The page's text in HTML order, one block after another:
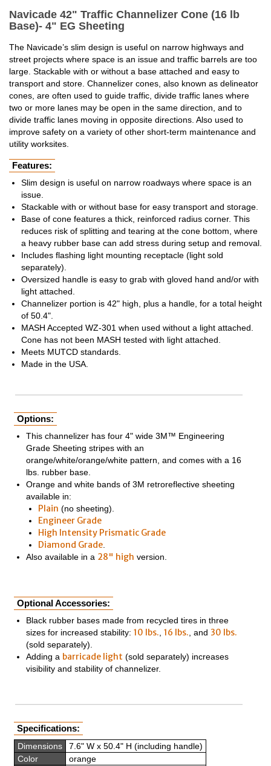
Navicade 42" Traffic Channelizer Cone (16 lb
Base)- 4" EG Sheeting
The Navicade’s slim design is useful on narrow highways and
street projects where space is an issue and traffic barrels are too
large. Stackable with or without a base attached and easy to
transport and store. Channelizer cones, also known as delineator
cones, are often used to guide traffic, divide traffic lanes where
two or more lanes may be open in the same direction, and to
divide traffic lanes moving in opposite directions. Also used to
improve safety on a variety of other short-term maintenance and
utility worksites.
Features:
Slim design is useful on narrow roadways where space is an
issue.
Stackable with or without base for easy transport and storage.
Base of cone features a thick, reinforced radius corner. This
reduces risk of splitting and tearing at the cone bottom, where
a heavy rubber base can add stress during setup and removal.
Includes flashing light mounting receptacle (light sold
separately).
Oversized handle is easy to grab with gloved hand and/or with
light attached.
Channelizer portion is 42" high, plus a handle, for a total height
of 50.4".
MASH Accepted WZ-301 when used without a light attached.
Cone has not been MASH tested with light attached.
Meets MUTCD standards.
Made in the USA.
Options:
This channelizer has four 4" wide 3M™ Engineering
Grade Sheeting stripes with an
orange/white/orange/white pattern, and comes with a 16
lbs. rubber base.
Orange and white bands of 3M retroreflective sheeting
available in:
Plain (no sheeting).
Engineer Grade
High Intensity Prismatic Grade
Diamond Grade
Also available in a 28" high version.
Optional Accessories:
Black rubber bases made from recycled tires in three
sizes for increased stability: 10 lbs. 16 lbs. , and 30 lbs.
(sold separately).
Adding a barricade light (sold separately) increases
visibility and stability of channelizer.
Specifications:
Dimensions
7.6" W x 50.4" H (including handle)
Color
orange